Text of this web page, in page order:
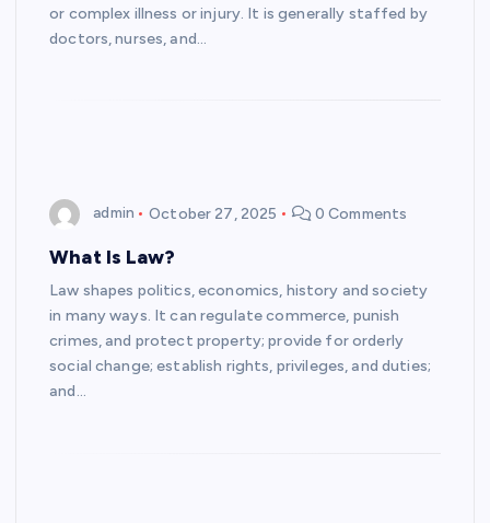
or complex illness or injury. It is generally staffed by
doctors, nurses, and…
admin October 27, 2025 0 Comments
What Is Law?
Law shapes politics, economics, history and society
in many ways. It can regulate commerce, punish
crimes, and protect property; provide for orderly
social change; establish rights, privileges, and duties;
and…